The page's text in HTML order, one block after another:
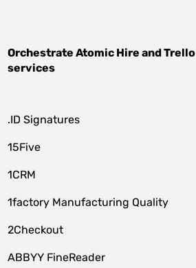
OrchestrateAtomic Hire andTrello
services
.ID Signatures
15Five
1CRM
1factory Manufacturing Quality
2Checkout
ABBYY FineReader